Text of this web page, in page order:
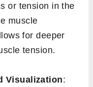
or tension in the
muscle
for deeper
tension.
Visualization: